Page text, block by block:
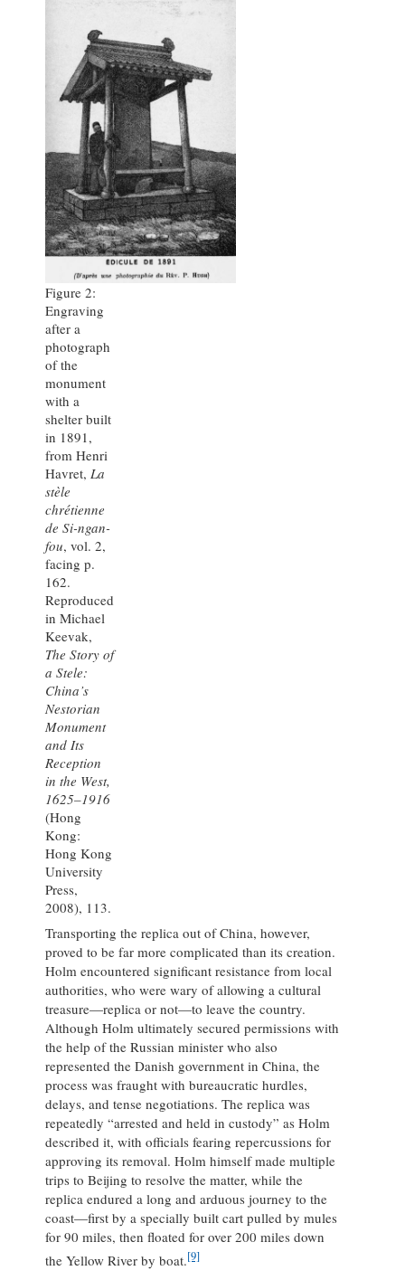
Figure 2:
Engraving
after a
photograph
of the
monument
with a
shelter built
in 1891,
from Henri
Havret, La
stèle
chrétienne
de Si-ngan-
fou, vol. 2,
facing p.
162.
Reproduced
in Michael
Keevak,
The Story of
a Stele:
China’s
Nestorian
Monument
and Its
Reception
in the West,
1625–1916
(Hong
Kong:
Hong Kong
University
Press,
2008), 113.
Transporting the replica out of China, however,
proved to be far more complicated than its creation.
Holm encountered significant resistance from local
authorities, who were wary of allowing a cultural
treasure—replica or not—to leave the country.
Although Holm ultimately secured permissions with
the help of the Russian minister who also
represented the Danish government in China, the
process was fraught with bureaucratic hurdles,
delays, and tense negotiations. The replica was
repeatedly “arrested and held in custody” as Holm
described it, with officials fearing repercussions for
approving its removal. Holm himself made multiple
trips to Beijing to resolve the matter, while the
replica endured a long and arduous journey to the
coast—first by a specially built cart pulled by mules
for 90 miles, then floated for over 200 miles down
the Yellow River by boat.[9]